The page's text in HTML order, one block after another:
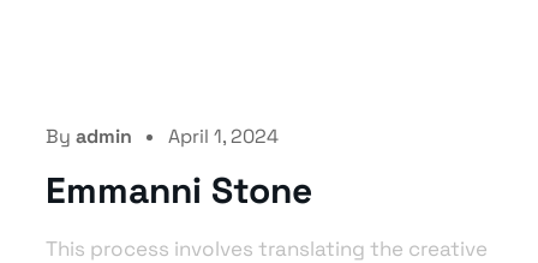
By admin April 1, 2024
Emmanni Stone
This process involves translating the creative